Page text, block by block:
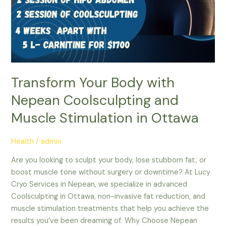
Transform Your Body with
Nepean Coolsculpting and
Muscle Stimulation in Ottawa
Health /admin
Are you looking to sculpt your body, lose stubborn fat, or
boost muscle tone without surgery or downtime? At Lucy
Cryo Services in Nepean, we specialize in advanced
Coolsculpting in Ottawa, non-invasive fat reduction, and
muscle stimulation treatments that help you achieve the
results you’ve been dreaming of. Why Choose Nepean